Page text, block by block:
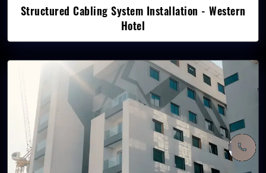
Structured Cabling System Installation - Western
Hotel